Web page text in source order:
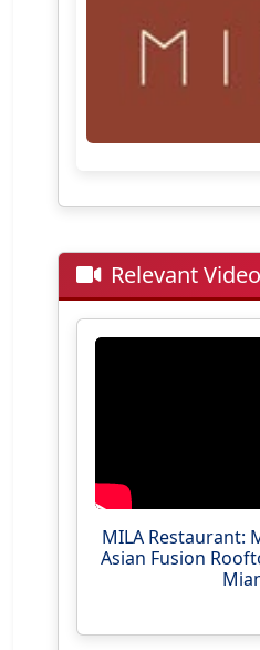
Relevant
MILA Restaurant:
Asian Fusion